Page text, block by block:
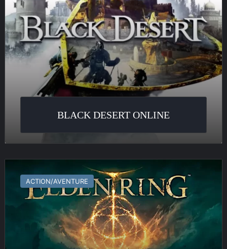
BLACK DESERT ONLINE
ACTION/AVENTURE